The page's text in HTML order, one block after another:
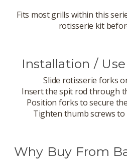
Fits most grills within this
rotisserie kit
Installation /
Slide rotisserie forks
Insert the spit rod through
Position forks to secure
Tighten thumb screws to
Why Buy From